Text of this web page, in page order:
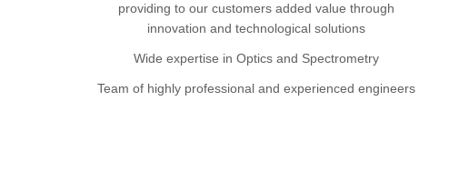
providing to our customers added value through
innovation and technological solutions
Wide expertise in Optics and Spectrometry
Team of highly professional and experienced engineers